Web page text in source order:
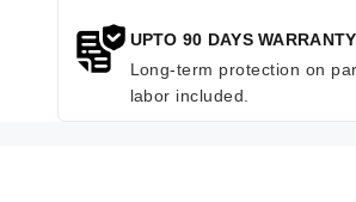
UPTO 90 DAYS WARRANTY
Long-term protection on
labor included.